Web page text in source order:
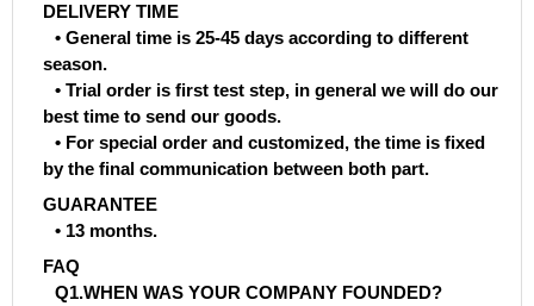
DELIVERY TIME
• General time is 25-45 days according to different
season.
• Trial order is first test step, in general we will do our
best time to send our goods.
• For special order and customized, the time is fixed
by the final communication between both part.
GUARANTEE
• 13 months.
FAQ
Q1.WHEN WAS YOUR COMPANY FOUNDED?